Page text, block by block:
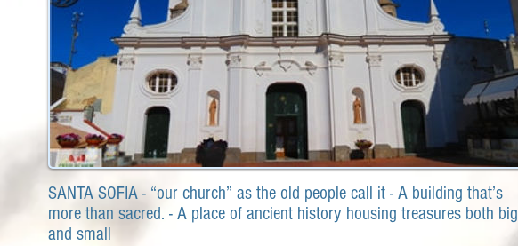
SANTA SOFIA - “our church” as the old people call it - A building that’s
more than sacred. - A place of ancient history housing treasures both big
and small